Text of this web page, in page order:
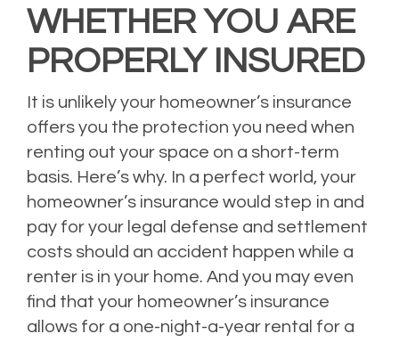
WHETHER YOU ARE
PROPERLY INSURED
It is unlikely your homeowner’s insurance
offers you the protection you need when
renting out your space on a short-term
basis. Here’s why. In a perfect world, your
homeowner’s insurance would step in and
pay for your legal defense and settlement
costs should an accident happen while a
renter is in your home. And you may even
find that your homeowner’s insurance
allows for a one-night-a-year rental for a